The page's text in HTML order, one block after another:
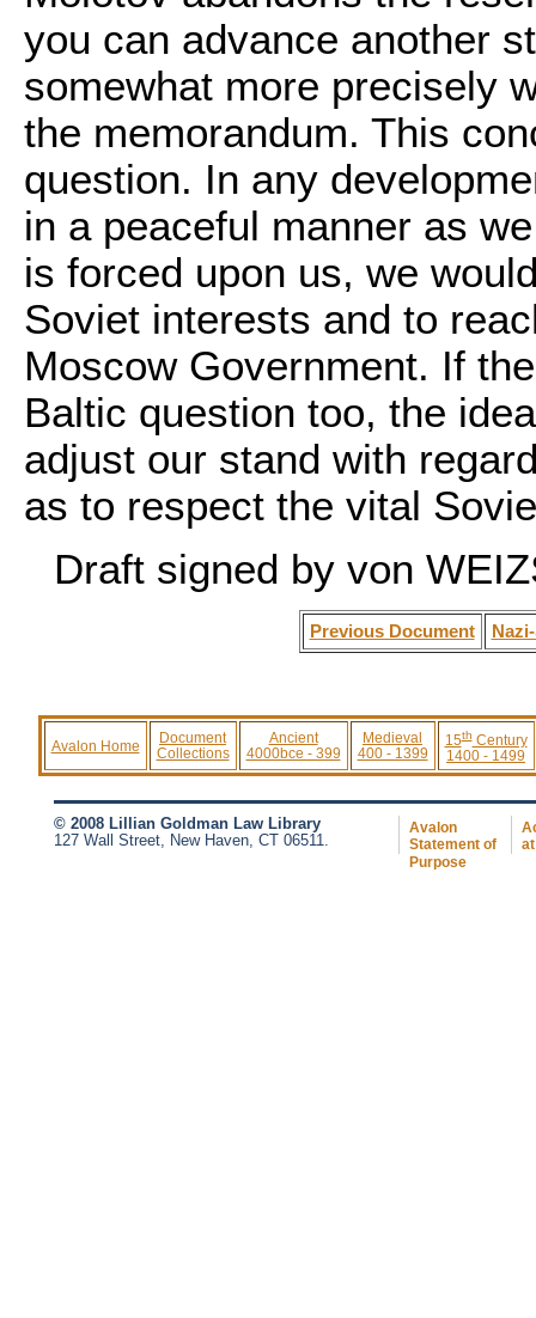
you can advance another
somewhat more precisely
the memorandum. This
question. In any
in a peaceful manner as
is forced upon us, we
Soviet interests and to
Moscow Government. If
Baltic question too, the
adjust our stand with
as to respect the vital
Draft signed by von
Previous Document
Avalon Home
Document
Collections
Ancient
4000bce - 399
Medieval
400 - 1399
15thCentury
1400 - 1499
© 2008 Lillian Goldman Law Library
127 Wall Street, New Haven, CT 06511.
Avalon
Statement of
Purpose